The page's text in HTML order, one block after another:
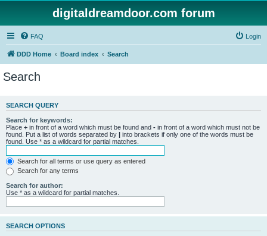
digitaldreamdoor.com forum
FAQ Login
DDD Home Board index Search
Search
SEARCH QUERY
Search for keywords:
Place + in front of a word which must be found and - in front of a word which must not be
found. Put a list of words separated by | into brackets if only one of the words must be
found. Use * as a wildcard for partial matches.
Search for all terms or use query as entered
Search for any terms
Search for author:
Use * as a wildcard for partial matches.
SEARCH OPTIONS